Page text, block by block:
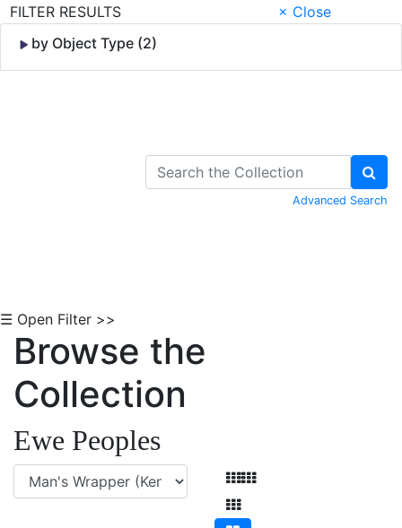
FILTER RESULTS
× Close
by Object Type (2)
Advanced Search
☰ Open Filter >>
Browse the
Collection
Ewe Peoples